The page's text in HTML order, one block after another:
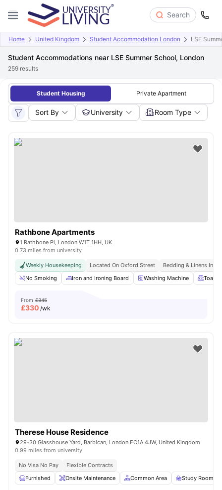
Search
Home United Kingdom Student Accommodation London LSE
Student Accommodations near LSE Summer School, London
259 results
Student Housing Private Apartment
Sort By University Room Type
Rathbone Apartments
1 Rathbone Pl, London W1T 1HH, UK
0.73 miles from university
Weekly Housekeeping Located On Oxford Street
Bedding & Linens
No Smoking
Iron and Ironing Board Washing Machine
From £345
£330 /wk
Therese House Residence
29-30 Glasshouse Yard, Barbican, London EC1A 4JW, United Kingdom
0.99 miles from university
No Visa No Pay
Flexible Contracts
Furnished
Onsite Maintenance Common Area Study Room